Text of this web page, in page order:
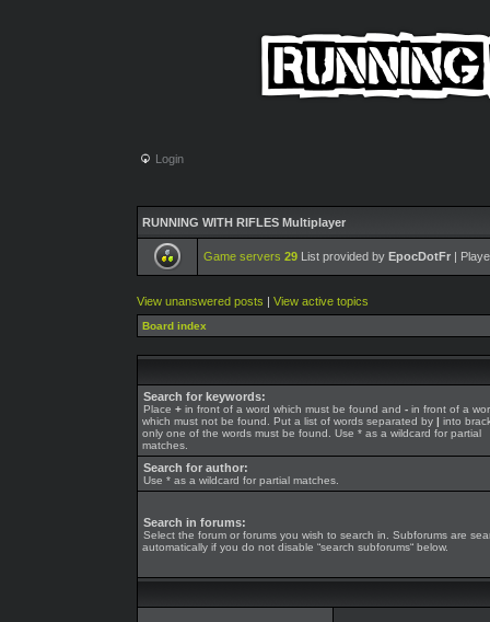
Login
RUNNING WITH RIFLES Multiplayer
Game servers 29 List provided by EpocDotFr |
View unanswered posts | View active topics
Board index
Search for keywords:
Place + in front of a word which must be found and - in front of a
which must not be found. Put a list of words separated by | into
only one of the words must be found. Use * as a wildcard for partial
matches.
Search for author:
Use * as a wildcard for partial matches.
Search in forums:
Select the forum or forums you wish to search in. Subforums are
automatically if you do not disable “search subforums“ below.